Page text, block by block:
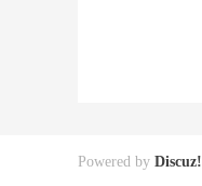
Powered by Discuz!